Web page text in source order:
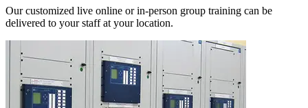
Our customized live online or in‑person group training can be
delivered to your staff at your location.